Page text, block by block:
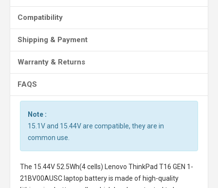
Compatibility
Shipping & Payment
Warranty & Returns
FAQS
Note :
15.1V and 15.44V are compatible, they are in
common use.
The 15.44V 52.5Wh(4 cells) Lenovo ThinkPad T16 GEN 1-
21BV00AUSC laptop batteryis made of high-quality